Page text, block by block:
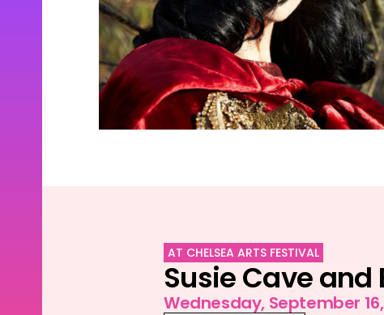
AT CHELSEA ARTS FESTIVAL
Susie Cave and
Wednesday, September